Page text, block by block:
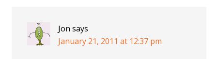
Jon says
January 21, 2011 at 12:37 pm